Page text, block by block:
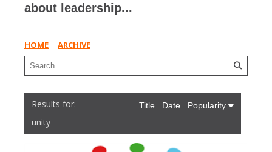
about leadership...
HOME ARCHIVE
unity
Title Date Popularity